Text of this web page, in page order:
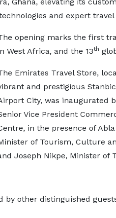
and expert
opening marks the first
West Africa, and the 13th
Emirates Travel Store,
and prestigious
City, was inaugurated
Vice President
in the presence of
of Tourism, Culture
Joseph Nikpe, Minister of
by other distinguished